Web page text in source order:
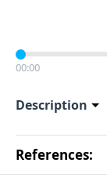
00:00
Description
References: